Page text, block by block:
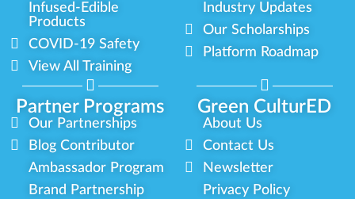
Partner Programs Green CulturED
Infused-Edible
Products
COVID-19 Safety
View All Training
Industry Updates
Our Scholarships
Platform Roadmap
Our Partnerships
Blog Contributor
Ambassador Program
Brand Partnership
About Us
Contact Us
Newsletter
Privacy Policy